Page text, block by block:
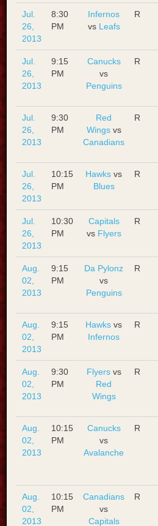
Jul.
26,
2013
8:30
PM
Infernos
vs Leafs
R
Jul.
26,
2013
9:15
PM
Canucks
vs
Penguins
R
Jul.
26,
2013
9:30
PM
Red
Wingsvs
Canadians
R
Jul.
26,
2013
10:15
PM
Hawks vs
Blues
R
Jul.
26,
2013
10:30
PM
Capitals
vs Flyers
R
Aug.
02,
2013
9:15
PM
Da Pylonz
vs
Penguins
R
Aug.
02,
2013
9:15
PM
Hawks vs
Infernos
R
Aug.
02,
2013
9:30
PM
Flyersvs
Red
Wings
R
Aug.
02,
2013
10:15
PM
Canucks
vs
Avalanche
R
Aug.
02,
2013
10:15
PM
Canadians
vs
Capitals
R